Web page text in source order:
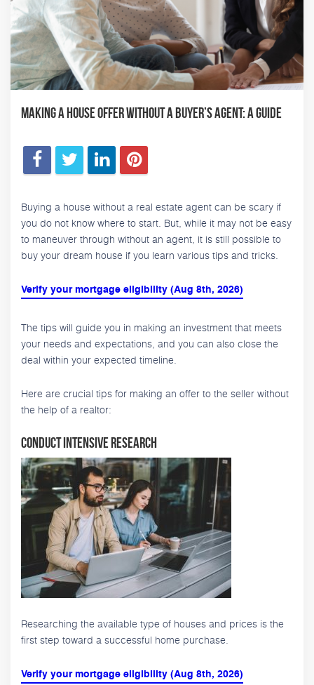
Making a House Offer Without a Buyer’s Agent: A Guide
Buying a house without a real estate agent can be scary if
you do not know where to start. But, while it may not be easy
to maneuver through without an agent, it is still possible to
buy your dream house if you learn various tips and tricks.
Verify your mortgage eligibility (Aug 8th, 2026)
The tips will guide you in making an investment that meets
your needs and expectations, and you can also close the
deal within your expected timeline.
Here are crucial tips for making an offer to the seller without
the help of a realtor:
Conduct Intensive Research
Researching the available type of houses and prices is the
first step toward a successful home purchase.
Verify your mortgage eligibility (Aug 8th, 2026)